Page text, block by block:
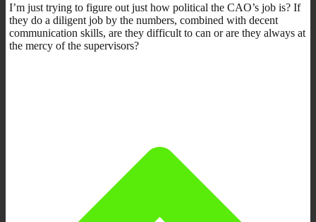
I’m just trying to figure out just how political the CAO’s job is? If
they do a diligent job by the numbers, combined with decent
communication skills, are they difficult to can or are they always at
the mercy of the supervisors?